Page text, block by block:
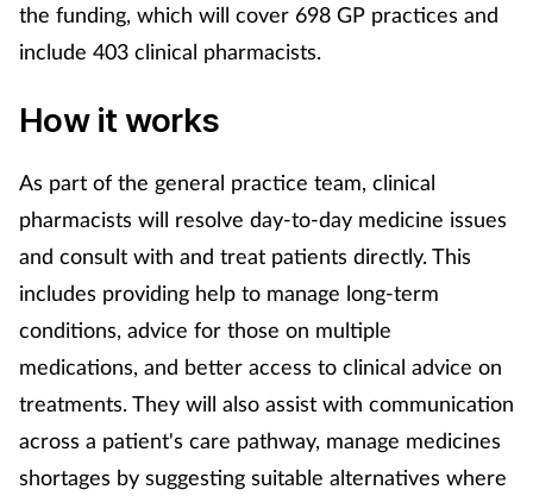
Patient safety
Pet health
Pregnancy & baby
Property
Screening
Sexual health
the funding, which will cover 698 GP practices and
include 403 clinical pharmacists.
How it works
As part of the general practice team, clinical
pharmacists will resolve day-to-day medicine issues
and consult with and treat patients directly. This
includes providing help to manage long-term
conditions, advice for those on multiple
medications, and better access to clinical advice on
treatments. They will also assist with communication
across a patient's care pathway, manage medicines
shortages by suggesting suitable alternatives where